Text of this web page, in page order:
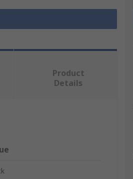
Product
Details